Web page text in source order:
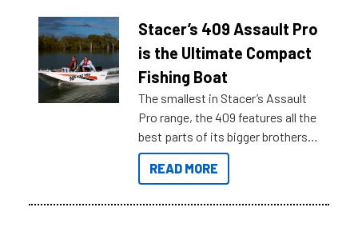
of information, below are some
key myth busters on Stacer
Stacer’s 409 Assault Pro
is the Ultimate Compact
Fishing Boat
The smallest in Stacer’s Assault
Pro range, the 409 features all the
best parts of its bigger brothers
at a compact, user and budget
friendly size.
READ MORE